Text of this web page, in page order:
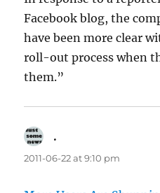
Facebook blog, the
have been more clear
roll-out process when
them.”
.
2011-06-22 at 9:10 pm